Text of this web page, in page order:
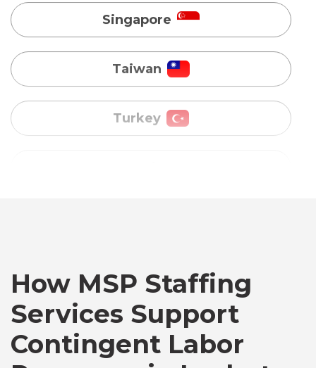
Turkey
Uganda
Vietnam
Canada
Chile
How MSP Staffing
Services Support
Contingent Labor